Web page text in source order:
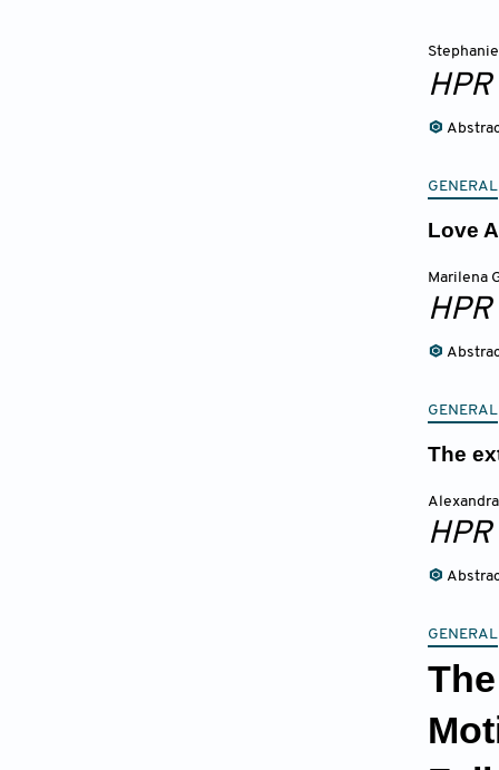
HPR
GENERAL
Love
Marilena
HPR
GENERAL
The
HPR
GENERAL